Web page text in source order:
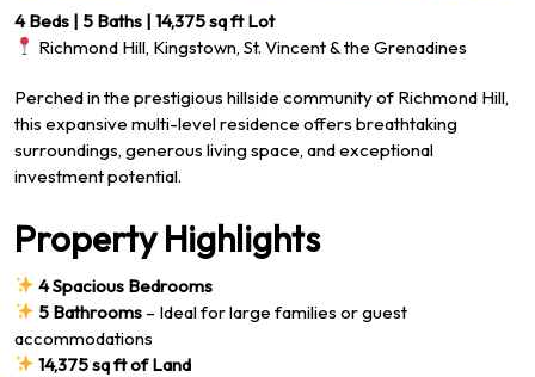
4 Beds | 5 Baths | 14,375 sq ft Lot
Richmond Hill, Kingstown, St. Vincent & the Grenadines
Perched in the prestigious hillside community of Richmond Hill,
this expansive multi-level residence offers breathtaking
surroundings, generous living space, and exceptional
investment potential.
Property Highlights
4 Spacious Bedrooms
5 Bathrooms – Ideal for large families or guest
accommodations
14,375 sq ft of Land